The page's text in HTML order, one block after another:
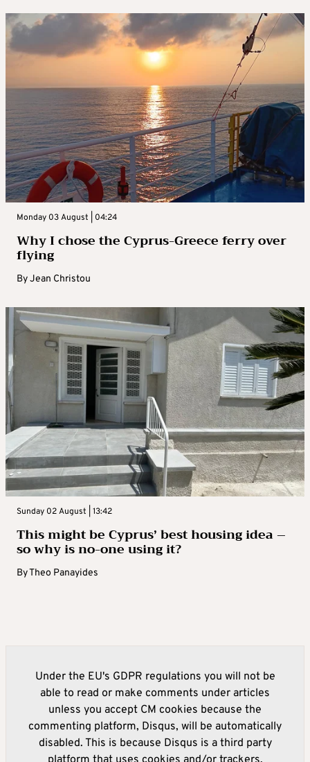
Monday 03 August | 04:24
Why I chose the Cyprus-Greece ferry over
flying
ByJean Christou
Sunday 02 August | 13:42
This might be Cyprus’ best housing idea –
so why is no-one using it?
ByTheo Panayides
Under the EU's GDPR regulations you will not be
able to read or make comments under articles
unless you accept CM cookies because the
commenting platform, Disqus, will be automatically
disabled. This is because Disqus is a third party